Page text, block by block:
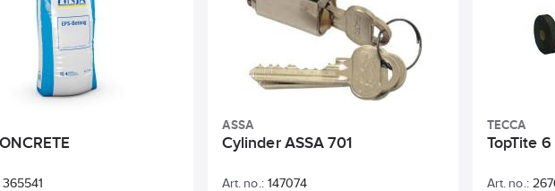
365541
ASSA
Cylinder ASSA 701
Art. no.: 147074
TECCA
TopTite
Art. no.: